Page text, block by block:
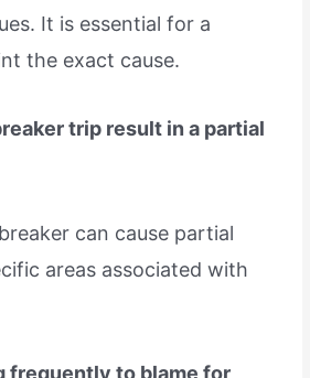
It is essential for a
the exact cause.
trip result in a partial
can cause partial
areas associated with